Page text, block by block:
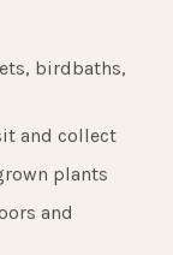
birdbaths,
and collect
plants
and